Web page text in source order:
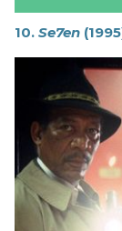
10. Se7en